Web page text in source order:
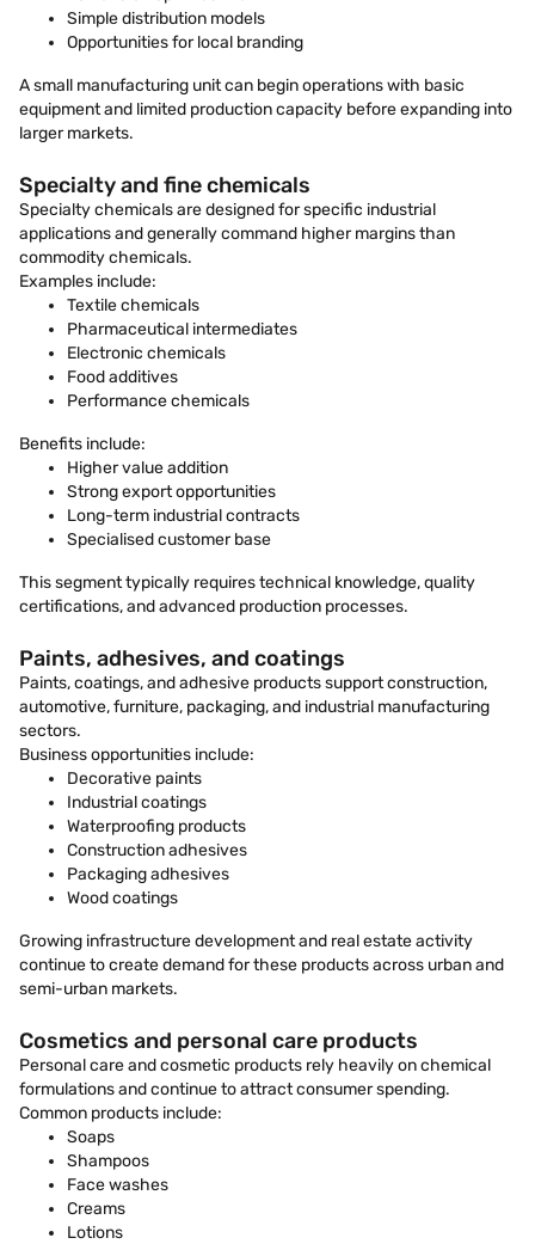
Simple distribution models
Opportunities for local branding
A small manufacturing unit can begin operations with basic
equipment and limited production capacity before expanding into
larger markets.
Specialty and fine chemicals
Specialty chemicals are designed for specific industrial
applications and generally command higher margins than
commodity chemicals.
Examples include:
Textile chemicals
Pharmaceutical intermediates
Electronic chemicals
Food additives
Performance chemicals
Benefits include:
Higher value addition
Strong export opportunities
Long-term industrial contracts
Specialised customer base
This segment typically requires technical knowledge, quality
certifications, and advanced production processes.
Paints, adhesives, and coatings
Paints, coatings, and adhesive products support construction,
automotive, furniture, packaging, and industrial manufacturing
sectors.
Business opportunities include:
Decorative paints
Industrial coatings
Waterproofing products
Construction adhesives
Packaging adhesives
Wood coatings
Growing infrastructure development and real estate activity
continue to create demand for these products across urban and
semi-urban markets.
Cosmetics and personal care products
Personal care and cosmetic products rely heavily on chemical
formulations and continue to attract consumer spending.
Common products include:
Soaps
Shampoos
Face washes
Creams
Lotions